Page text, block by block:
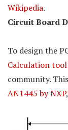
Wikipedia.
Circuit Board
To design the
Calculation tool
community.
AN1445 by NXP